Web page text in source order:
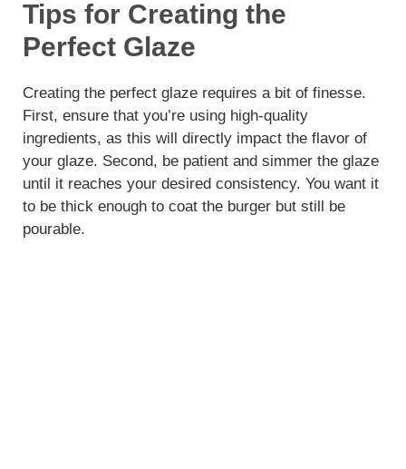
Tips for Creating the
Perfect Glaze
Creating the perfect glaze requires a bit of finesse.
First, ensure that you’re using high-quality
ingredients, as this will directly impact the flavor of
your glaze. Second, be patient and simmer the glaze
until it reaches your desired consistency. You want it
to be thick enough to coat the burger but still be
pourable.